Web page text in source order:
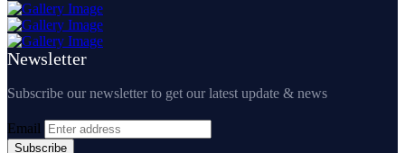
Newsletter
Subscribe our newsletter to get our latest update & news
Email
Subscribe